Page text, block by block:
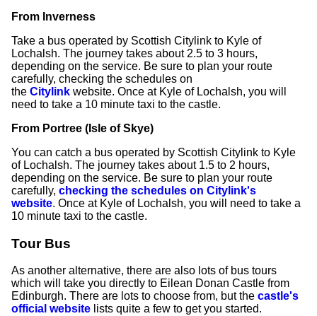
From Inverness
Take a bus operated by Scottish Citylink to Kyle of
Lochalsh. The journey takes about 2.5 to 3 hours,
depending on the service. Be sure to plan your route
carefully, checking the schedules on
the Citylink website. Once at Kyle of Lochalsh, you will
need to take a 10 minute taxi to the castle.
From Portree (Isle of Skye)
You can catch a bus operated by Scottish Citylink to Kyle
of Lochalsh. The journey takes about 1.5 to 2 hours,
depending on the service. Be sure to plan your route
carefully, checking the schedules on Citylink's
website. Once at Kyle of Lochalsh, you will need to take a
10 minute taxi to the castle.
Tour Bus
As another alternative, there are also lots of bus tours
which will take you directly to Eilean Donan Castle from
Edinburgh. There are lots to choose from, but the castle's
official website lists quite a few to get you started.